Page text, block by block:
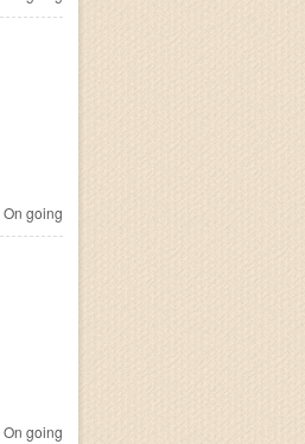
On going
On going